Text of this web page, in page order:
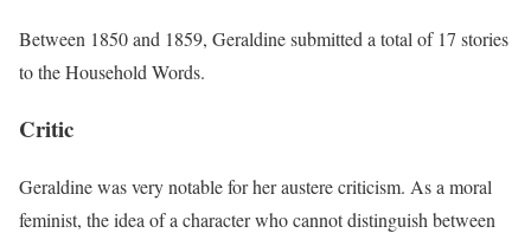
Between 1850 and 1859, Geraldine submitted a total of 17 stories
to the Household Words.
Critic
Geraldine was very notable for her austere criticism. As a moral
feminist, the idea of a character who cannot distinguish between